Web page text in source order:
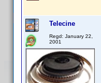
Telecine
Regd: January 22,
2001